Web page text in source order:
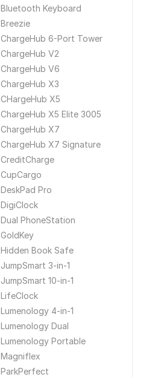
Bluetooth Keyboard
Breezie
ChargeHub 6-Port Tower
ChargeHub V2
ChargeHub V6
ChargeHub X3
CHargeHub X5
ChargeHub X5 Elite 3005
ChargeHub X7
ChargeHub X7 Signature
CreditCharge
CupCargo
DeskPad Pro
DigiClock
Dual PhoneStation
GoldKey
Hidden Book Safe
JumpSmart 3-in-1
JumpSmart 10-in-1
LifeClock
Lumenology 4-in-1
Lumenology Dual
Lumenology Portable
Magniflex
ParkPerfect